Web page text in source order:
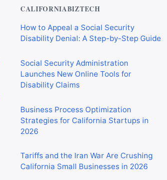
CALIFORNIABIZTECH
How to Appeal a Social Security
Disability Denial: A Step-by-Step Guide
Social Security Administration
Launches New Online Tools for
Disability Claims
Business Process Optimization
Strategies for California Startups in
2026
Tariffs and the Iran War Are Crushing
California Small Businesses in 2026